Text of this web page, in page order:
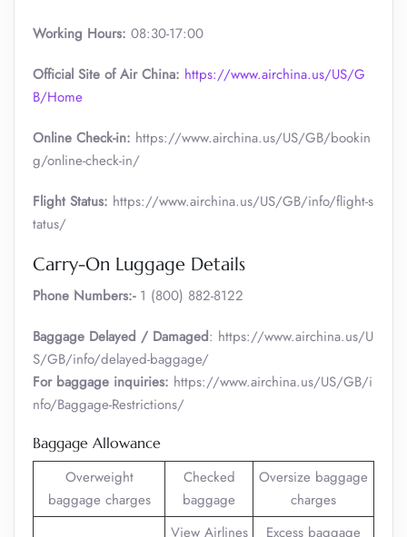
Working Hours: 08:30-17:00
Official Site of Air China: https://www.airchina.us/US/G
B/Home
Online Check-in: https://www.airchina.us/US/GB/bookin
g/online-check-in/
Flight Status: https://www.airchina.us/US/GB/info/flight-s
tatus/
Carry-On Luggage Details
Phone Numbers:-1 (800) 882-8122
Baggage Delayed / Damaged: https://www.airchina.us/U
S/GB/info/delayed-baggage/
For baggage inquiries: https://www.airchina.us/US/GB/i
nfo/Baggage-Restrictions/
Baggage Allowance
Overweight
baggage charges
Checked
baggage
Oversize baggage
charges
View Airlines
Excess baggage